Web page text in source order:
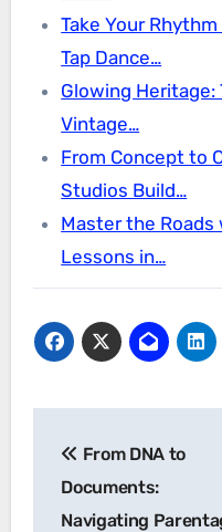
Take Your
Tap Dance…
Glowing
Vintage…
From Concept to
Studios Build…
Master the Roads
Lessons in…
navigation
From DNA to
Documents:
Navigating